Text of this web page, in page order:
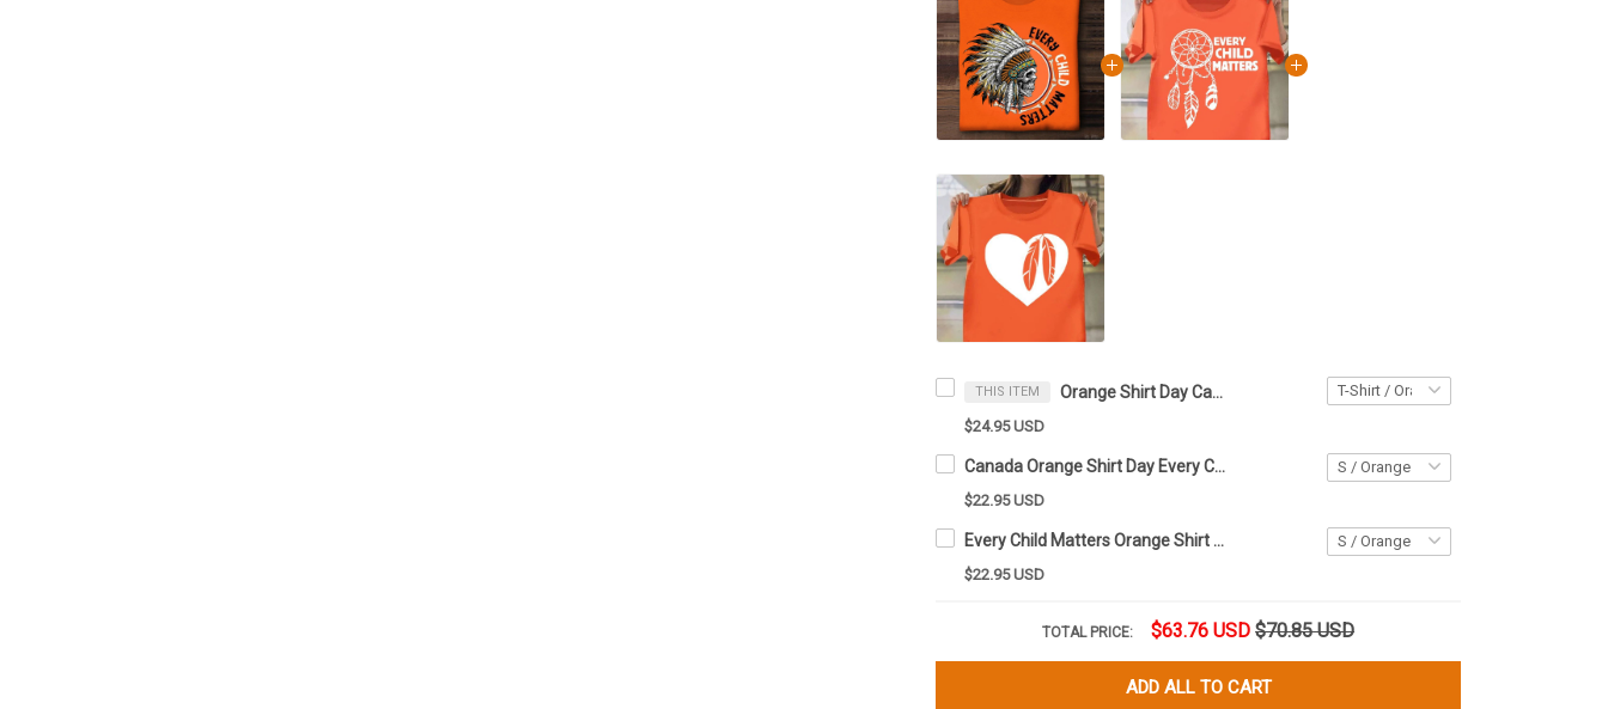
THIS ITEM Orange Shirt Day Canada Every Child Matters Shirt Native Skull T-Shirt
$24.95 USD
Canada Orange Shirt Day Every Child Matters Shirt September 30th Orange Shirt Day Merch
$22.95 USD
Every Child Matters Orange Shirt Day Residential Schools In Canada Orange Day Shirt For Men
$22.95 USD
TOTAL PRICE: $63.76 USD $70.85 USD
ADD ALL TO CART